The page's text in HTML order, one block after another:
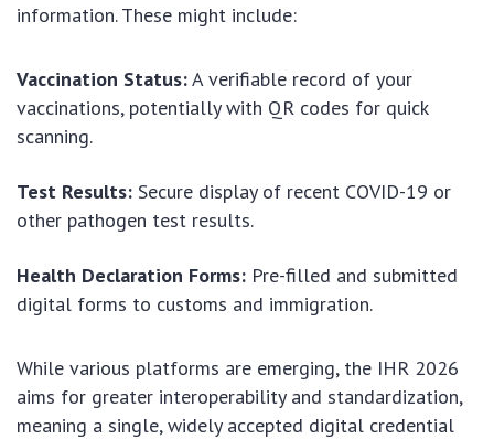
information. These might include:
Vaccination Status:A verifiable record of your
vaccinations, potentially with QR codes for quick
scanning.
Test Results: Secure display of recent COVID-19 or
other pathogen test results.
Health Declaration Forms: Pre-filled and submitted
digital forms to customs and immigration.
While various platforms are emerging, the IHR 2026
aims for greater interoperability and standardization,
meaning a single, widely accepted digital credential